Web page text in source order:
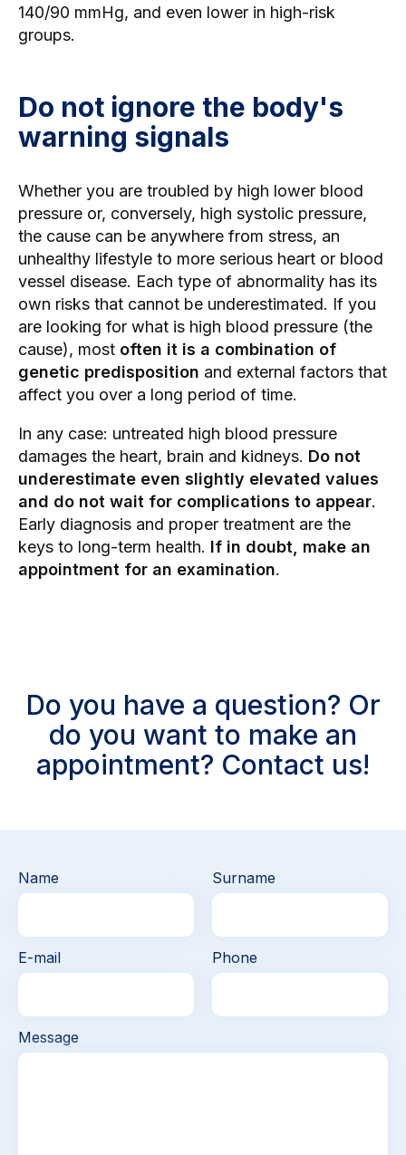
140/90 mmHg, and even lower in high-risk
groups.
Do not ignore the body's
warning signals
Whether you are troubled by high lower blood
pressure or, conversely, high systolic pressure,
the cause can be anywhere from stress, an
unhealthy lifestyle to more serious heart or blood
vessel disease. Each type of abnormality has its
own risks that cannot be underestimated. If you
are looking for what is high blood pressure (the
cause), most often it is a combination of
genetic predisposition and external factors that
affect you over a long period of time.
In any case: untreated high blood pressure
damages the heart, brain and kidneys. Do not
underestimate even slightly elevated values
and do not wait for complications to appear.
Early diagnosis and proper treatment are the
keys to long-term health. If in doubt, make an
appointment for an examination.
Do you have a question? Or
do you want to make an
appointment? Contact us!
Name Surname
E-mail Phone
Message